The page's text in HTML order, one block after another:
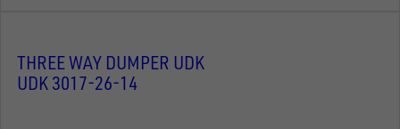
THREE WAY DUMPER UDK
UDK 3017-26-14